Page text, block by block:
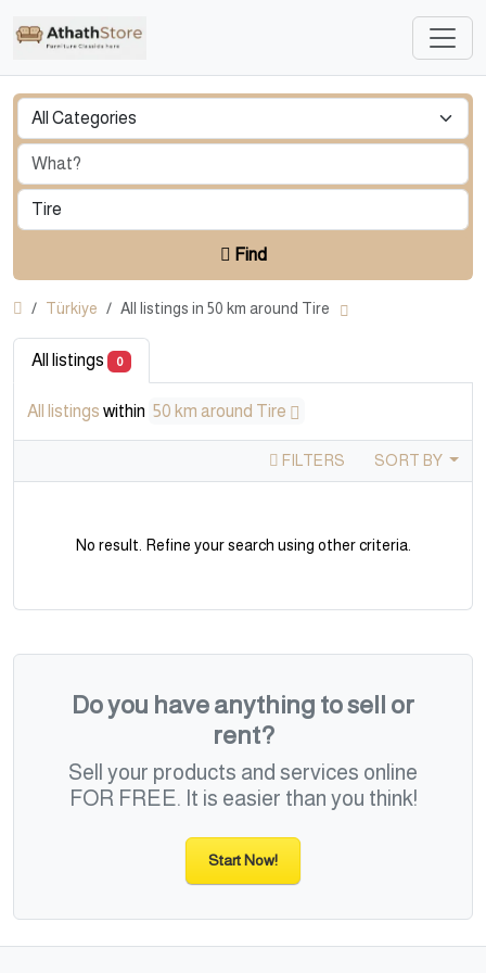
Find
Türkiye All listings in 50 km around Tire
All listings 0
All listings within 50 km around Tire
FILTERS SORT BY
No result. Refine your search using other criteria.
Do you have anything to sell or
rent?
Sell your products and services online
FOR FREE. It is easier than you think!
Start Now!